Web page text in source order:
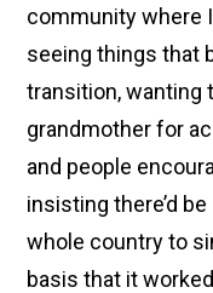
community where
seeing things that
transition, wanting
grandmother for
and people
insisting there’d
whole country to
basis that it